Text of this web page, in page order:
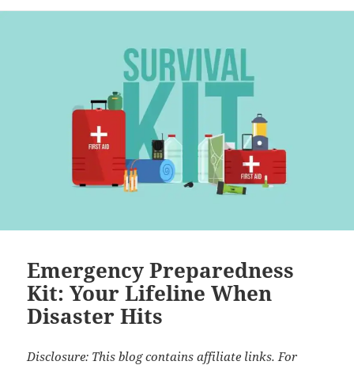
Emergency Preparedness
Kit: Your Lifeline When
Disaster Hits
Disclosure: This blog contains affiliate links. For